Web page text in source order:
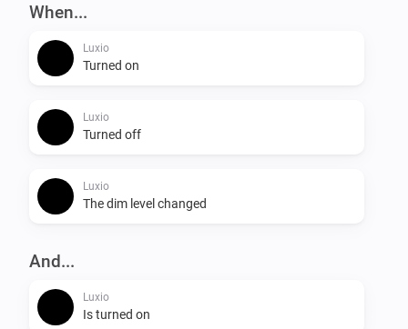
When...
Luxio
Turned on
Luxio
Turned off
Luxio
The dim level changed
And...
Luxio
Is turned on